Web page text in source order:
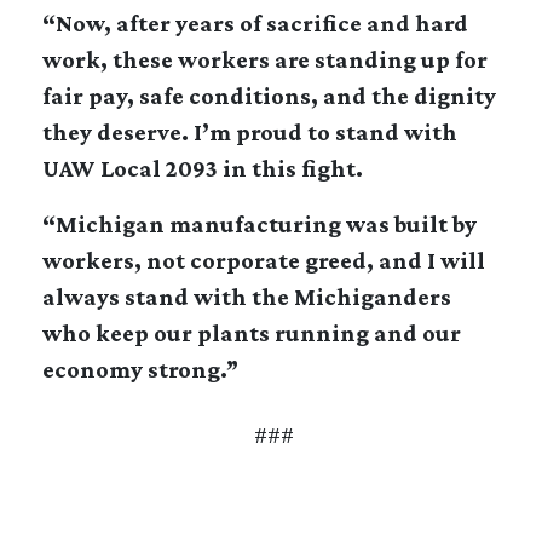
“Now, after years of sacrifice and hard
work, these workers are standing up for
fair pay, safe conditions, and the dignity
they deserve. I’m proud to stand with
UAW Local 2093 in this fight.
“Michigan manufacturing was built by
workers, not corporate greed, and I will
always stand with the Michiganders
who keep our plants running and our
economy strong.”
###